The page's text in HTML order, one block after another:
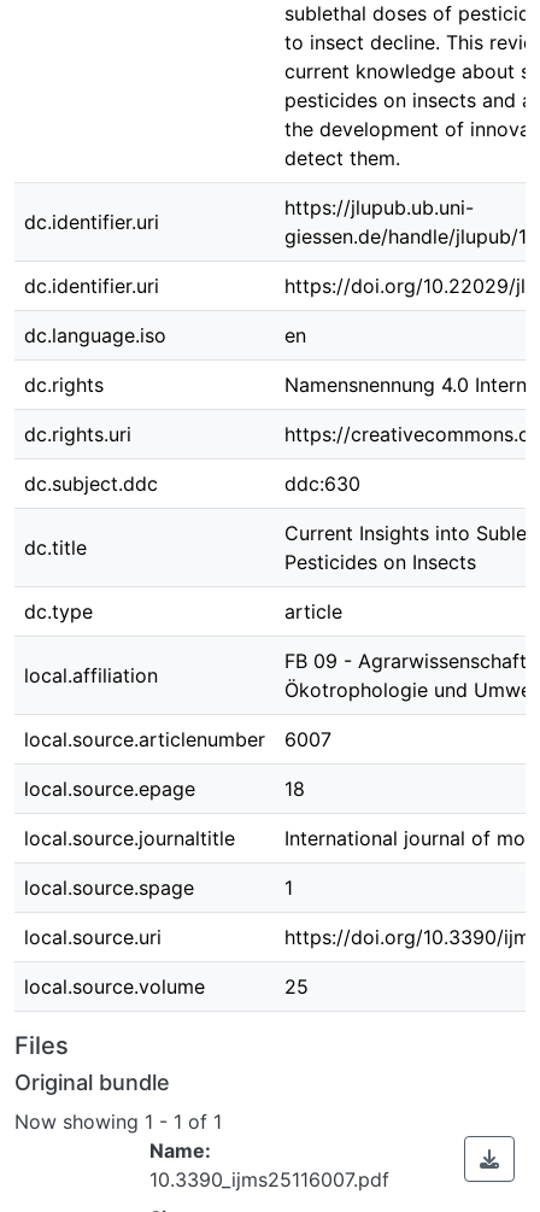
sublethal doses of
to insect decline. This
current knowledge about
pesticides on insects and
the development of
detect them.
dc.identifier.uri
https://jlupub.ub.uni-
giessen.de/handle/jlupub/
dc.identifier.uri https://doi.org/10.22029/
dc.language.iso en
dc.rights Namensnennung 4.0
dc.rights.uri https://
dc.subject.ddc ddc:630
dc.title
Current Insights into
Pesticides on Insects
dc.type article
local.affiliation
FB 09 -
Ökotrophologie und
local.source.articlenumber 6007
local.source.epage 18
local.source.journaltitle International journal of
local.source.spage 1
local.source.uri https://doi.org/10.3390/
local.source.volume 25
Files
Original bundle
Now showing 1 - 1 of 1
Name:
10.3390_ijms25116007.pdf